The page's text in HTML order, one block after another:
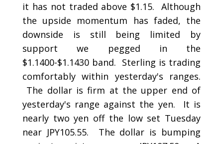
it has not traded above $1.15. Although
the upside momentum has faded, the
downside is still being limited by
support we pegged in the
$1.1400-$1.1430 band. Sterling is trading
comfortably within yesterday's ranges.
The dollar is firm at the upper end of
yesterday's range against the yen. It is
nearly two yen off the low set Tuesday
near JPY105.55. The dollar is bumping